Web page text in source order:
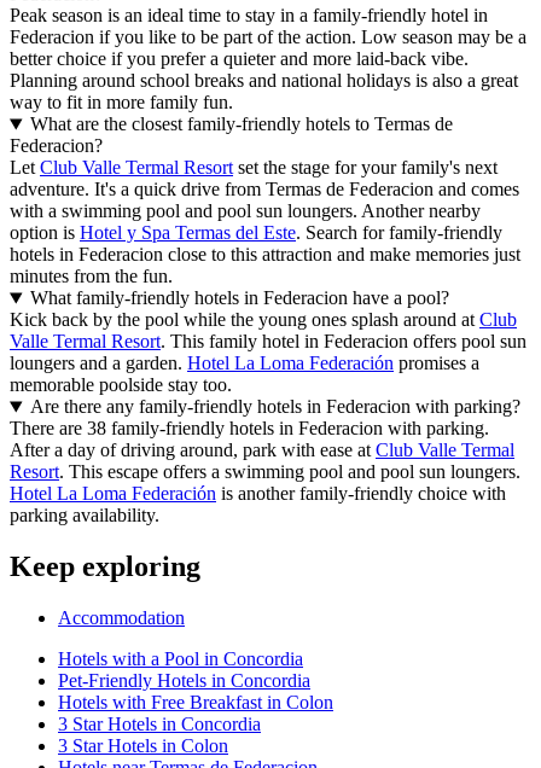
Peak season is an ideal time to stay in a family-friendly hotel in
Federacion if you like to be part of the action. Low season may be a
better choice if you prefer a quieter and more laid-back vibe.
Planning around school breaks and national holidays is also a great
way to fit in more family fun.
What are the closest family-friendly hotels to Termas de
Federacion?
Let Club Valle Termal Resort set the stage for your family's next
adventure. It's a quick drive from Termas de Federacion and comes
with a swimming pool and pool sun loungers. Another nearby
option is Hotel y Spa Termas del Este. Search for family-friendly
hotels in Federacion close to this attraction and make memories just
minutes from the fun.
What family-friendly hotels in Federacion have a pool?
Kick back by the pool while the young ones splash around at Club
Valle Termal Resort. This family hotel in Federacion offers pool sun
loungers and a garden. Hotel La Loma Federación promises a
memorable poolside stay too.
Are there any family-friendly hotels in Federacion with parking?
There are 38 family-friendly hotels in Federacion with parking.
After a day of driving around, park with ease at Club Valle Termal
Resort. This escape offers a swimming pool and pool sun loungers.
Hotel La Loma Federación is another family-friendly choice with
parking availability.
Keep exploring
Accommodation
Hotels with a Pool in Concordia
Pet-Friendly Hotels in Concordia
Hotels with Free Breakfast in Colon
3 Star Hotels in Concordia
3 Star Hotels in Colon